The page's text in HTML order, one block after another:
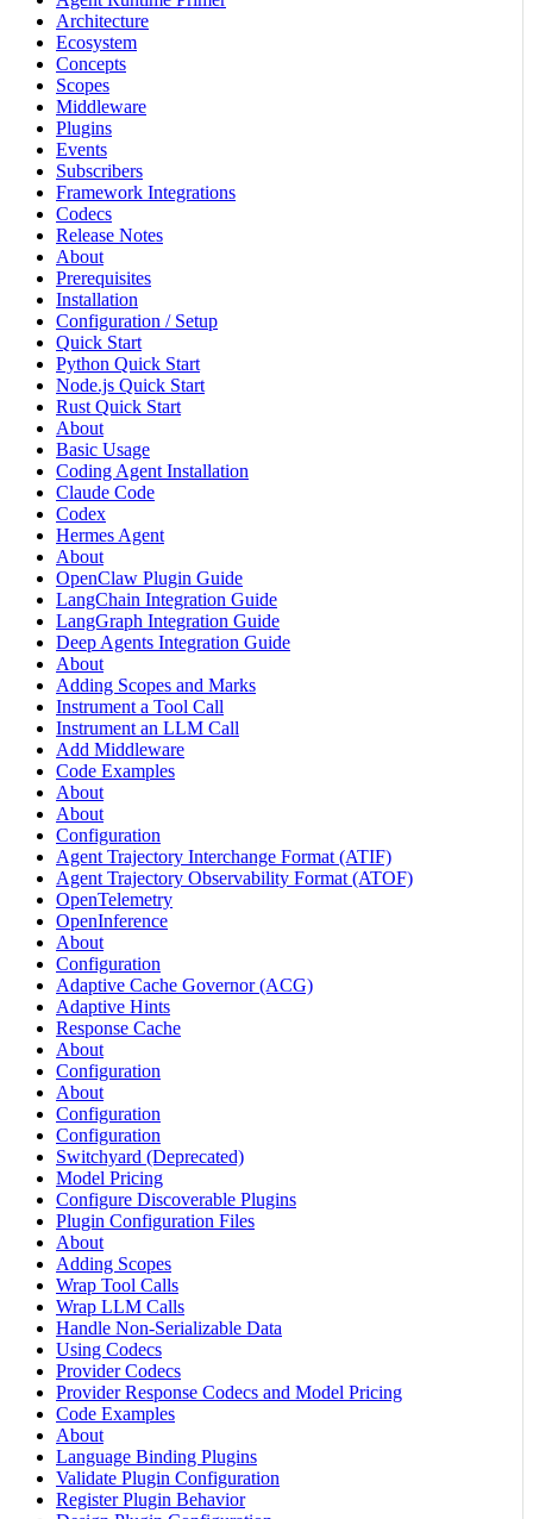
Architecture
Ecosystem
Concepts
Scopes
Middleware
Plugins
Events
Subscribers
Framework Integrations
Codecs
Release Notes
About
Prerequisites
Installation
Configuration / Setup
Quick Start
Python Quick Start
Node.js Quick Start
Rust Quick Start
About
Basic Usage
Coding Agent Installation
Claude Code
Codex
Hermes Agent
About
OpenClaw Plugin Guide
LangChain Integration Guide
LangGraph Integration Guide
Deep Agents Integration Guide
About
Adding Scopes and Marks
Instrument a Tool Call
Instrument an LLM Call
Add Middleware
Code Examples
About
About
Configuration
Agent Trajectory Interchange Format (ATIF)
Agent Trajectory Observability Format (ATOF)
OpenTelemetry
OpenInference
About
Configuration
Adaptive Cache Governor (ACG)
Adaptive Hints
Response Cache
About
Configuration
About
Configuration
Configuration
Switchyard (Deprecated)
Model Pricing
Configure Discoverable Plugins
Plugin Configuration Files
About
Adding Scopes
Wrap Tool Calls
Wrap LLM Calls
Handle Non-Serializable Data
Using Codecs
Provider Codecs
Provider Response Codecs and Model Pricing
Code Examples
About
Language Binding Plugins
Validate Plugin Configuration
Register Plugin Behavior